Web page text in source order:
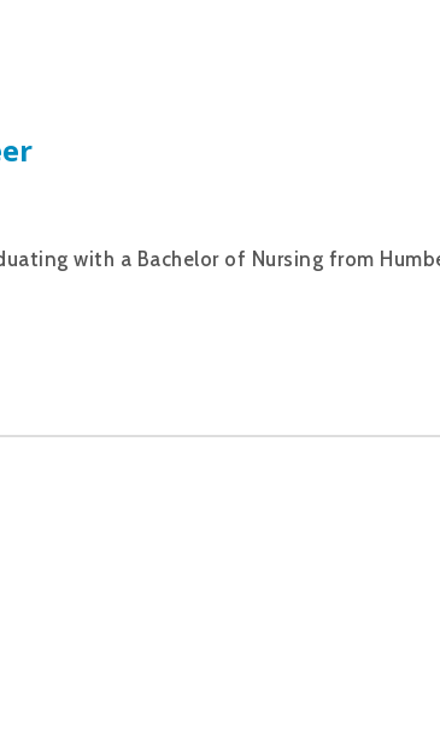
with a Bachelor of Nursing from